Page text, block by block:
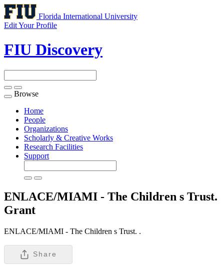
Florida International University
Edit Your Profile
FIU Discovery
Toggle
navigation
Browse
Home
People
Organizations
Scholarly & Creative Works
Research Facilities
Support
ENLACE/MIAMI - The Children s Trust.
Grant
ENLACE/MIAMI - The Children s Trust. .
Share